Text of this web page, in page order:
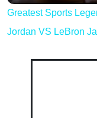
Greatest Sports
Jordan VS LeBron